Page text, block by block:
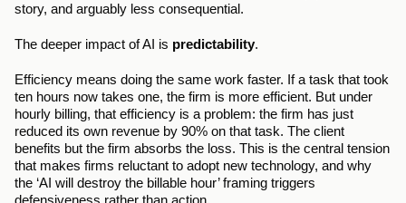
story, and arguably less consequential.
The deeper impact of AI is predictability.
Efficiency means doing the same work faster. If a task that took
ten hours now takes one, the firm is more efficient. But under
hourly billing, that efficiency is a problem: the firm has just
reduced its own revenue by 90% on that task. The client
benefits but the firm absorbs the loss. This is the central tension
that makes firms reluctant to adopt new technology, and why
the ‘AI will destroy the billable hour’ framing triggers
defensiveness rather than action.